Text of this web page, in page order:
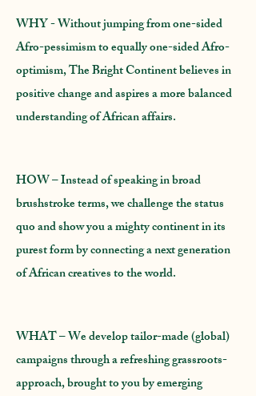
WHY- Without jumping from one-sided
Afro-pessimism to equally one-sided Afro-
optimism, The Bright Continent believes in
positive change and aspires a more balanced
understanding of African affairs.
HOW– Instead of speaking in broad
brushstroke terms, we challenge the status
quo and show you a mighty continent in its
purest form by connecting a next generation
of African creatives to the world.
WHAT– We develop tailor-made (global)
campaigns through a refreshing grassroots-
approach, brought to you by emerging